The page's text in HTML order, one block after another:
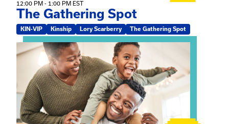
12:00 PM - 1:00 PM EST
The Gathering Spot
KIN-VIP Kinship Lory Scarberry The Gathering Spot
View event: Kinship Connections: Kin Raising Kin